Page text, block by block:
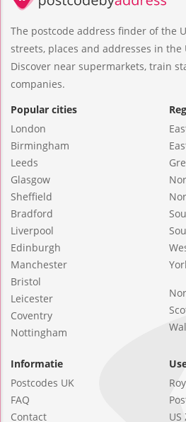
The postcode address finder of the
streets, places and addresses in the
Discover near supermarkets, train
companies.
Popular cities
London
Birmingham
Leeds
Glasgow
Sheffield
Bradford
Liverpool
Edinburgh
Manchester
Bristol
Leicester
Coventry
Nottingham
Informatie
Postcodes UK
FAQ
Contact
US